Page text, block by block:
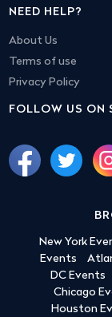
NEED HELP?
About Us
Terms of use
Privacy Policy
FOLLOW US ON
New York
Events
DC Events
Chicago
Houston